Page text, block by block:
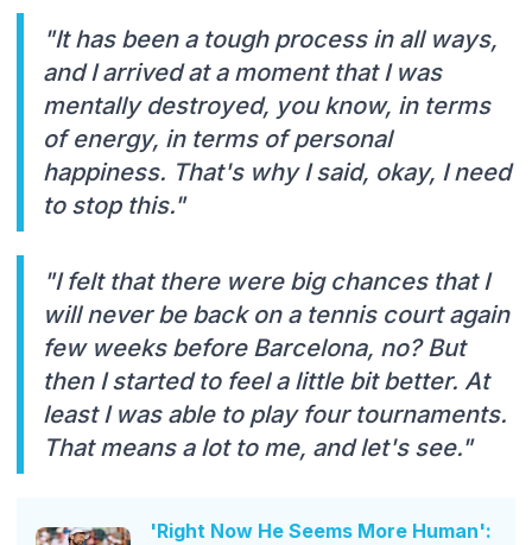
"It has been a tough process in all ways,
and I arrived at a moment that I was
mentally destroyed, you know, in terms
of energy, in terms of personal
happiness. That's why I said, okay, I need
to stop this."
"I felt that there were big chances that I
will never be back on a tennis court again
few weeks before Barcelona, no? But
then I started to feel a little bit better. At
least I was able to play four tournaments.
That means a lot to me, and let's see."
'Right Now He Seems More Human':